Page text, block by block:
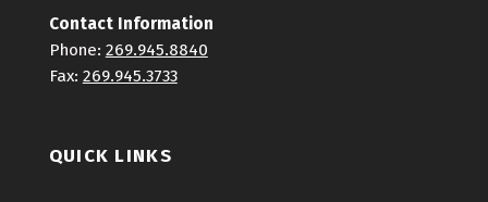
Contact Information
Phone: 269.945.8840
Fax: 269.945.3733
QUICK LINKS